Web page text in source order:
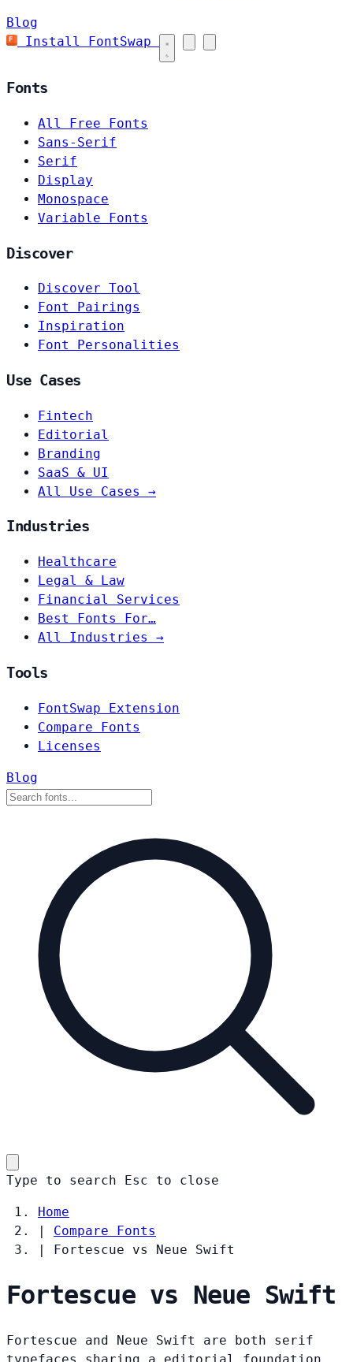
Blog
Install FontSwap
Fonts
All Free Fonts
Sans-Serif
Serif
Display
Monospace
Variable Fonts
Discover
Discover Tool
Font Pairings
Inspiration
Font Personalities
Use Cases
Fintech
Editorial
Branding
SaaS & UI
All Use Cases →
Industries
Healthcare
Legal & Law
Financial Services
Best Fonts For…
All Industries →
Tools
FontSwap Extension
Compare Fonts
Licenses
Blog
Type to search Esc to close
Home
|
Compare Fonts
|
Fortescue vs Neue Swift
Fortescue vs Neue Swift
Fortescue and Neue Swift are both serif
typefaces sharing a editorial foundation.